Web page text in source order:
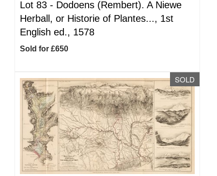
Lot 83 - Dodoens (Rembert). A Niewe
Herball, or Historie of Plantes..., 1st
English ed., 1578
Sold for £650
SOLD